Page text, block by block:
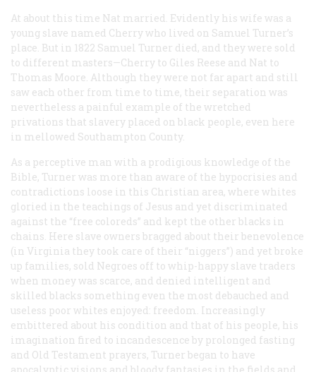
At about this time Nat married. Evidently his wife was a
young slave named Cherry who lived on Samuel Turner’s
place. But in 1822 Samuel Turner died, and they were sold
to different masters—Cherry to Giles Reese and Nat to
Thomas Moore. Although they were not far apart and still
saw each other from time to time, their separation was
nevertheless a painful example of the wretched
privations that slavery placed on black people, even here
in mellowed Southampton County.
As a perceptive man with a prodigious knowledge of the
Bible, Turner was more than aware of the hypocrisies and
contradictions loose in this Christian area, where whites
gloried in the teachings of Jesus and yet discriminated
against the “free coloreds” and kept the other blacks in
chains. Here slave owners bragged about their benevolence
(in Virginia they took care of their “niggers”) and yet broke
up families, sold Negroes off to whip-happy slave traders
when money was scarce, and denied intelligent and
skilled blacks something even the most debauched and
useless poor whites enjoyed: freedom. Increasingly
embittered about his condition and that of his people, his
imagination fired to incandescence by prolonged fasting
and Old Testament prayers, Turner began to have